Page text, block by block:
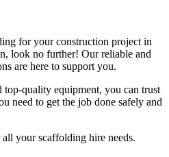
for your construction project in
look no further! Our reliable and
are here to support you.
top-quality equipment, you can trust
need to get the job done safely and
your scaffolding hire needs.